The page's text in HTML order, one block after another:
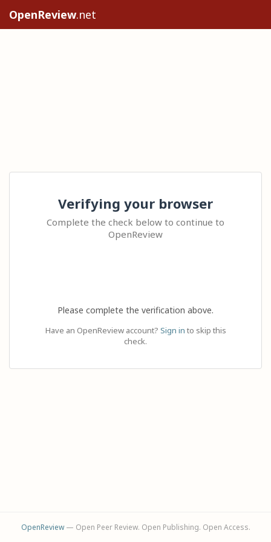
OpenReview.net
Verifying your browser
Complete the check below to continue to
OpenReview
Please complete the verification above.
Have an OpenReview account? Sign in to skip this
check.
OpenReview— Open Peer Review. Open Publishing. Open Access.